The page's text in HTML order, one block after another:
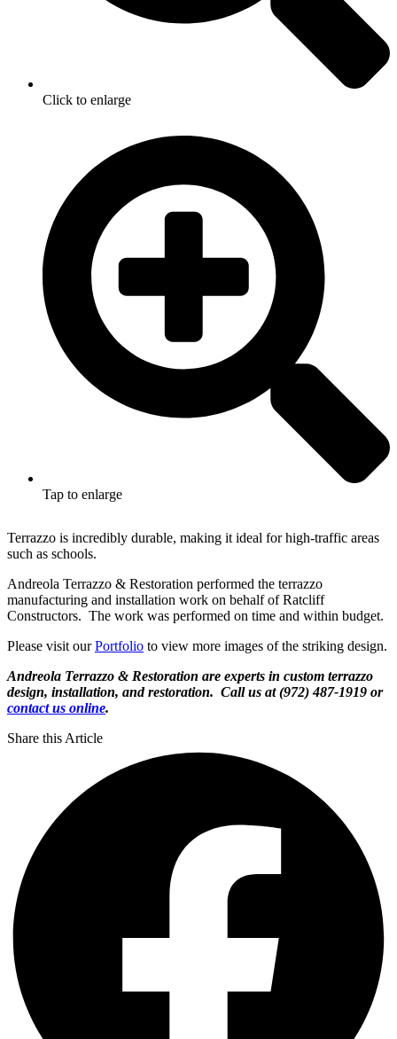
Click to enlarge
Tap to enlarge
Terrazzo is incredibly durable, making it ideal for high-traffic areas
such as schools.
Andreola Terrazzo & Restoration performed the terrazzo
manufacturing and installation work on behalf of Ratcliff
Constructors. The work was performed on time and within budget.
Please visit ourPortfolio to view more images of the striking design.
Andreola Terrazzo & Restoration are experts in custom terrazzo
design, installation, and restoration. Call us at (972) 487-1919 or
contact us online.
Share this Article